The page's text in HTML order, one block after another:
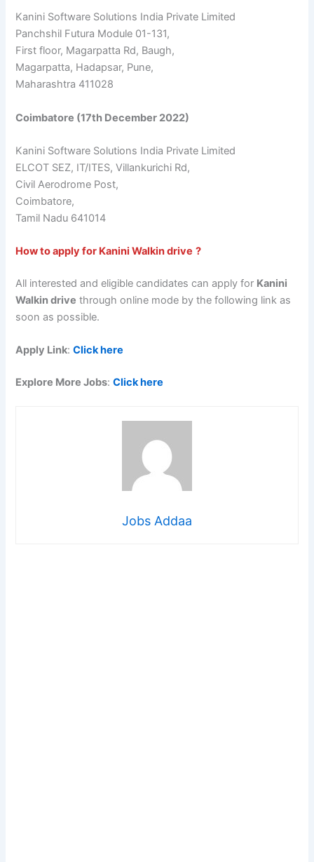
Kanini Software Solutions India Private Limited
Panchshil Futura Module 01-131,
First floor, Magarpatta Rd, Baugh,
Magarpatta, Hadapsar, Pune,
Maharashtra 411028
Coimbatore (17th December 2022)
Kanini Software Solutions India Private Limited
ELCOT SEZ, IT/ITES, Villankurichi Rd,
Civil Aerodrome Post,
Coimbatore,
Tamil Nadu 641014
How to apply for Kanini Walkin drive ?
All interested and eligible candidates can apply for Kanini
Walkin drive through online mode by the following link as
soon as possible.
Apply Link:Click here
Explore More Jobs:Click here
Jobs Addaa